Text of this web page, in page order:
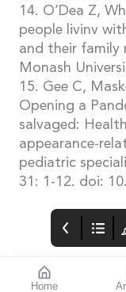
Home
14. O’Dea Z,
people livinv
and their family
Monash
15. Gee C,
Opening a
salvaged:
appearance-
pediatric
31: 1-12. doi: